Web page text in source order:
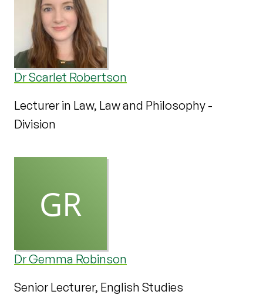
Dr Scarlet Robertson
Lecturer in Law, Law and Philosophy -
Division
Dr Gemma Robinson
Senior Lecturer, English Studies